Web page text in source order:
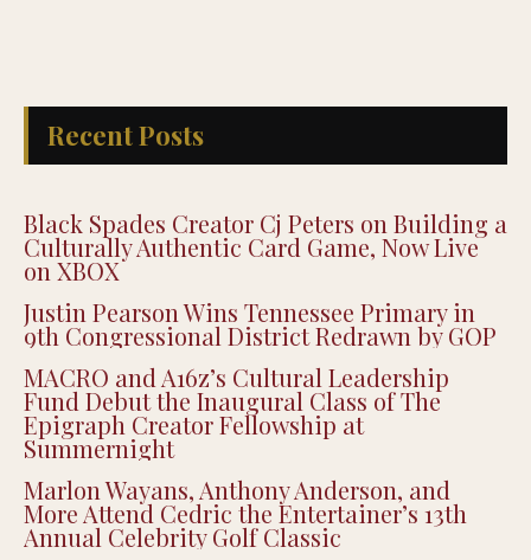
Recent Posts
Black Spades Creator Cj Peters on Building a
Culturally Authentic Card Game, Now Live
on XBOX
Justin Pearson Wins Tennessee Primary in
9th Congressional District Redrawn by GOP
MACRO and A16z’s Cultural Leadership
Fund Debut the Inaugural Class of The
Epigraph Creator Fellowship at
Summernight
Marlon Wayans, Anthony Anderson, and
More Attend Cedric the Entertainer’s 13th
Annual Celebrity Golf Classic